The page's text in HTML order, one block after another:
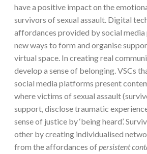
have a positive impact on the
survivors of sexual assault. Digital
affordances provided by social
new ways to form and organise
virtual space. In creating real
develop a sense of belonging. VSCs
social media platforms present
where victims of sexual assault
support, disclose traumatic
sense of justice by ‘being heard’.
other by creating individualised
from the affordances ofpersistent